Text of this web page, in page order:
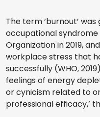
The term ‘burnout’
occupational
Organization in 2019,
workplace stress that
successfully (WHO,
feelings of energy
or cynicism related to
professional efficacy,’